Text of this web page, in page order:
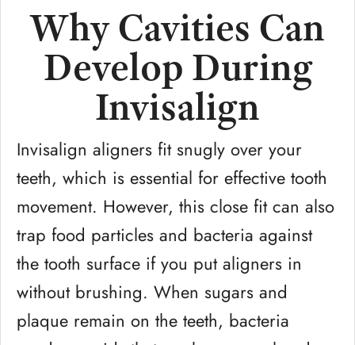
Why Cavities Can
Develop During
Invisalign
Invisalign aligners fit snugly over your
teeth, which is essential for effective tooth
movement. However, this close fit can also
trap food particles and bacteria against
the tooth surface if you put aligners in
without brushing. When sugars and
plaque remain on the teeth, bacteria